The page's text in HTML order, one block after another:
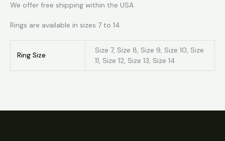
We offer free shipping within the USA
Rings are available in sizes 7 to 14
Ring Size
Size 7, Size 8, Size 9, Size 10, Size
11, Size 12, Size 13, Size 14